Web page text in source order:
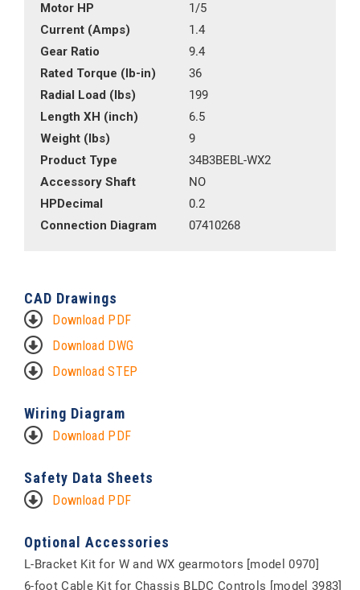
Motor HP
1/5
Current (Amps)
1.4
Gear Ratio
9.4
Rated Torque (lb-in)
36
Radial Load (lbs)
199
Length XH (inch)
6.5
Weight (lbs)
9
Product Type
34B3BEBL-WX2
Accessory Shaft
NO
HPDecimal
0.2
Connection Diagram
07410268
CAD Drawings
Download PDF
Download DWG
Download STEP
Wiring Diagram
Download PDF
Safety Data Sheets
Download PDF
Optional Accessories
L-Bracket Kit for W and WX gearmotors [model 0970]
6-foot Cable Kit for Chassis BLDC Controls [model 3983]